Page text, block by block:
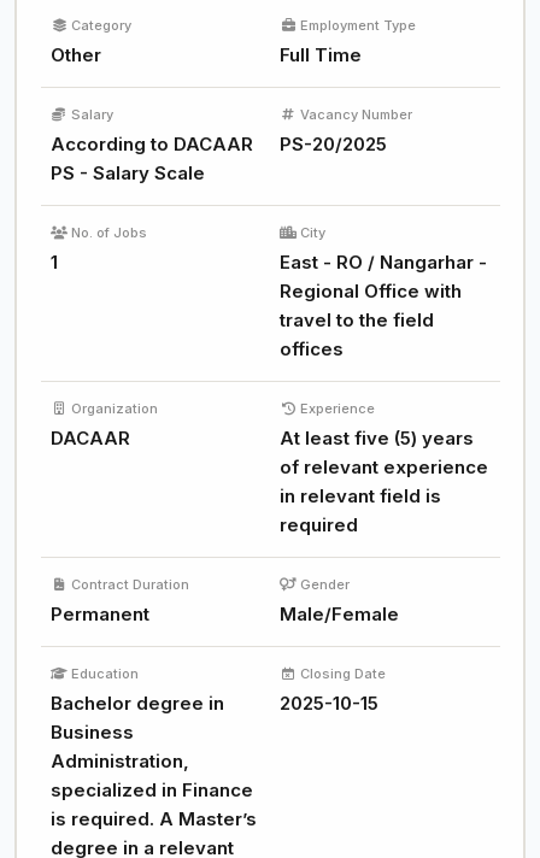
Category
Other
Employment Type
Full Time
Salary
According to DACAAR
PS - Salary Scale
Vacancy Number
PS-20/2025
No. of Jobs
1
City
East - RO / Nangarhar -
Regional Office with
travel to the field
offices
Organization
DACAAR
Experience
At least five (5) years
of relevant experience
in relevant field is
required
Contract Duration
Permanent
Gender
Male/Female
Education
Bachelor degree in
Business
Administration,
specialized in Finance
is required. A Master’s
degree in a relevant
Closing Date
2025-10-15